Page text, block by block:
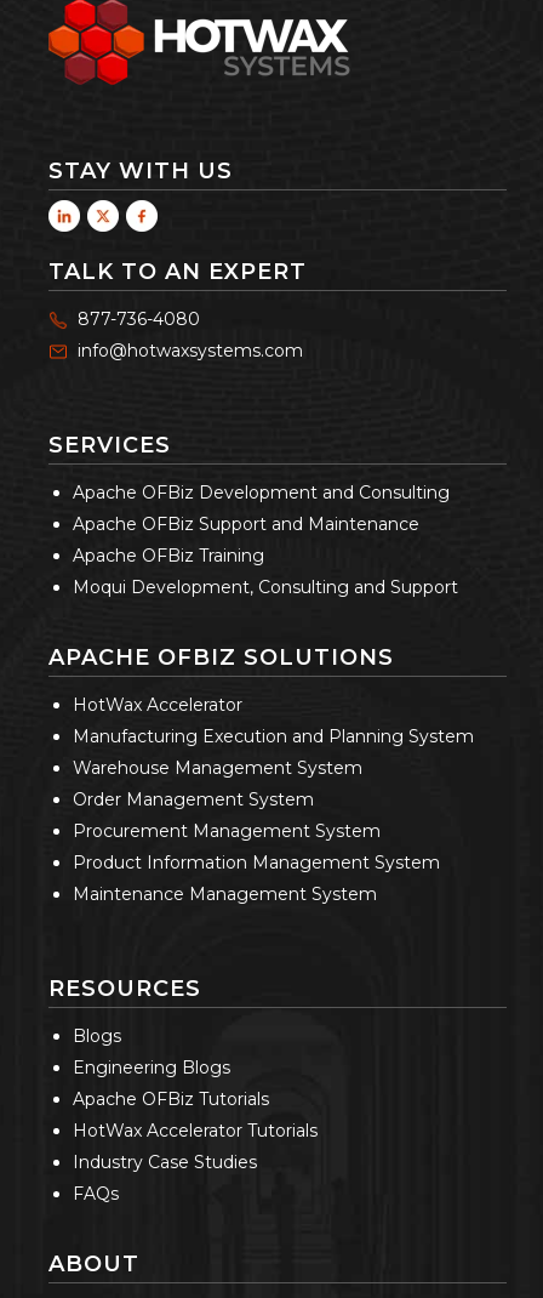
STAY WITH US
TALK TO AN EXPERT
877-736-4080
info@hotwaxsystems.com
SERVICES
Apache OFBiz Development and Consulting
Apache OFBiz Support and Maintenance
Apache OFBiz Training
Moqui Development, Consulting and Support
APACHE OFBIZ SOLUTIONS
HotWax Accelerator
Manufacturing Execution and Planning System
Warehouse Management System
Order Management System
Procurement Management System
Product Information Management System
Maintenance Management System
RESOURCES
Blogs
Engineering Blogs
Apache OFBiz Tutorials
HotWax Accelerator Tutorials
Industry Case Studies
FAQs
ABOUT